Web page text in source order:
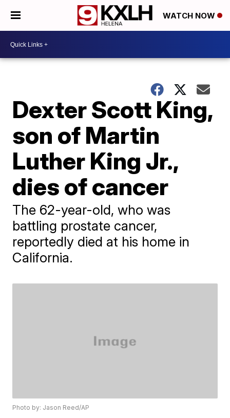
WATCH NOW
Dexter Scott King,
son of Martin
Luther King Jr.,
dies of cancer
The 62-year-old, who was
battling prostate cancer,
reportedly died at his home in
California.
Photo by: Jason Reed/AP